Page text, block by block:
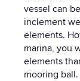
vessel can
inclement
elements.
marina, you
elements
mooring ball.